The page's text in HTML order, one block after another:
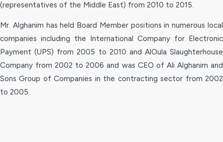
(representatives of the Middle East) from 2010 to 2015.
Mr. Alghanim has held Board Member positions in numerous local
companies including the International Company for Electronic
Payment (UPS) from 2005 to 2010 and AlOula Slaughterhouse
Company from 2002 to 2006 and was CEO of Ali Alghanim and
Sons Group of Companies in the contracting sector from 2002
to 2005.